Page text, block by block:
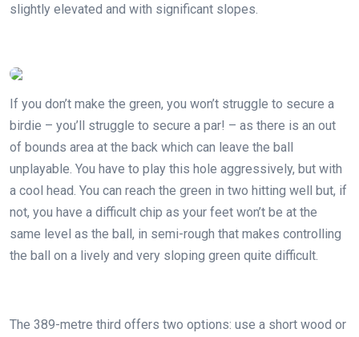
slightly elevated and with significant slopes.
If you don’t make the green, you won’t struggle to secure a
birdie – you’ll struggle to secure a par! – as there is an out
of bounds area at the back which can leave the ball
unplayable. You have to play this hole aggressively, but with
a cool head. You can reach the green in two hitting well but, if
not, you have a difficult chip as your feet won’t be at the
same level as the ball, in semi-rough that makes controlling
the ball on a lively and very sloping green quite difficult.
The 389-metre third offers two options: use a short wood or